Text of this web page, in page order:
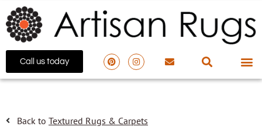
Call us today
Back to Textured Rugs & Carpets